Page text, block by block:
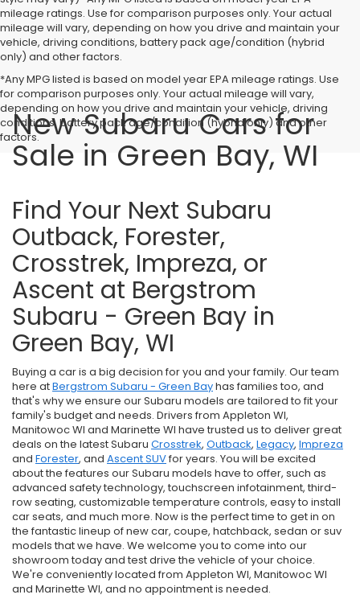
mileage ratings. Use for comparison purposes only. Your actual
mileage will vary, depending on how you drive and maintain your
vehicle, driving conditions, battery pack age/condition (hybrid
only) and other factors.
*Any MPG listed is based on model year EPA mileage ratings. Use
for comparison purposes only. Your actual mileage will vary,
depending on how you drive and maintain your vehicle, driving
conditions, battery pack age/condition (hybrid only) and other
factors.
New Subaru Cars for
Sale in Green Bay, WI
Find Your Next Subaru
Outback, Forester,
Crosstrek, Impreza, or
Ascent at Bergstrom
Subaru - Green Bay in
Green Bay, WI
Buying a car is a big decision for you and your family. Our team
here atBergstrom Subaru - Green Bayhas families too, and
that's why we ensure our Subaru models are tailored to fit your
family's budget and needs. Drivers from Appleton WI,
Manitowoc WI and Marinette WI have trusted us to deliver great
deals on the latest Subaru Crosstrek, Outback, Legacy, Impreza
and Forester, and Ascent SUVfor years. You will be excited
about the features our Subaru models have to offer, such as
advanced safety technology, touchscreen infotainment, third-
row seating, customizable temperature controls, easy to install
car seats, and much more. Now is the perfect time to get in on
the fantastic lineup of new car, coupe, hatchback, sedan or suv
models that we have. We welcome you to come into our
showroom today and test drive the vehicle of your choice.
We're conveniently located from Appleton WI, Manitowoc WI
and Marinette WI, and no appointment is needed.